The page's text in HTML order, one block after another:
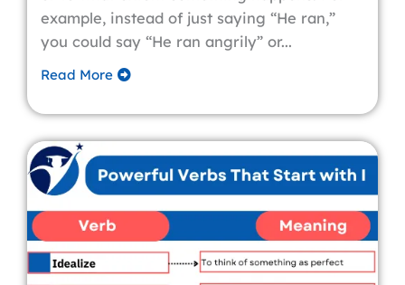
example, instead of just saying “He ran,”
you could say “He ran angrily” or...
Read More